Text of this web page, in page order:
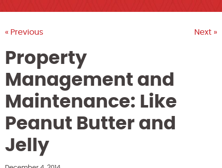
« Previous Next »
Property
Management and
Maintenance: Like
Peanut Butter and
Jelly